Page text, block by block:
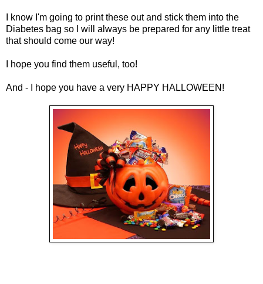
I know I'm going to print these out and stick them into the
Diabetes bag so I will always be prepared for any little treat
that should come our way!
I hope you find them useful, too!
And - I hope you have a very HAPPY HALLOWEEN!